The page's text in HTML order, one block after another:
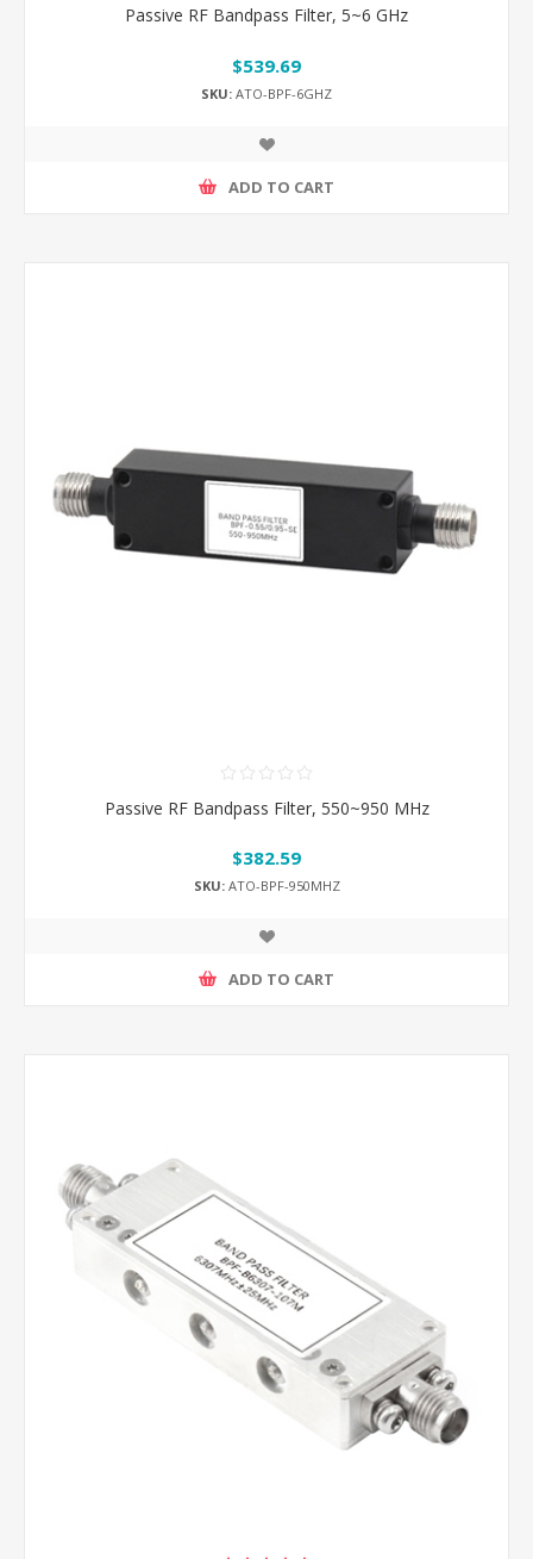
Passive RF Bandpass Filter, 5~6 GHz
$539.69
SKU: ATO-BPF-6GHZ
ADD TO CART
Passive RF Bandpass Filter, 550~950 MHz
$382.59
SKU:ATO-BPF-950MHZ
ADD TO CART